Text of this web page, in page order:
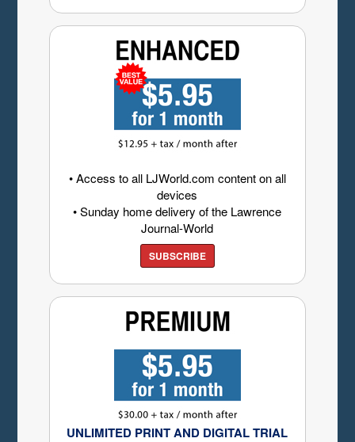
• Access to all LJWorld.com content on all
devices
• Sunday home delivery of the Lawrence
Journal-World
SUBSCRIBE
UNLIMITED PRINT AND DIGITAL TRIAL